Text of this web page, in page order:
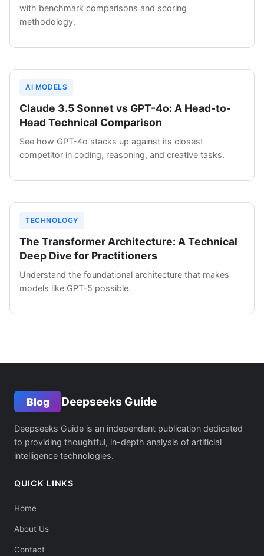
with benchmark comparisons and scoring
methodology.
AI MODELS
Claude 3.5 Sonnet vs GPT-4o: A Head-to-
Head Technical Comparison
See how GPT-4o stacks up against its closest
competitor in coding, reasoning, and creative tasks.
TECHNOLOGY
The Transformer Architecture: A Technical
Deep Dive for Practitioners
Understand the foundational architecture that makes
models like GPT-5 possible.
Blog Deepseeks Guide
Deepseeks Guide is an independent publication dedicated
to providing thoughtful, in-depth analysis of artificial
intelligence technologies.
QUICK LINKS
Home
About Us
Contact